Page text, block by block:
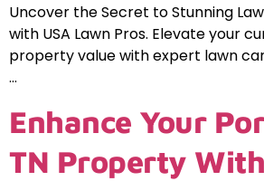
Uncover the Secret to Stunning
with USA Lawn Pros. Elevate your
property value with expert lawn
…
Enhance Your
TN Property With